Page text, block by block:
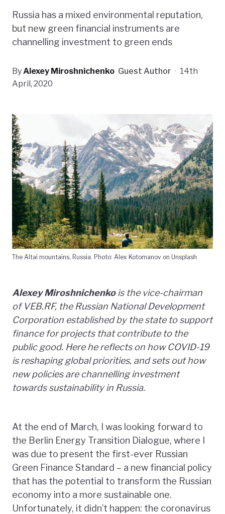
Russia has a mixed environmental reputation,
but new green financial instruments are
channelling investment to green ends
By Alexey Miroshnichenko Guest Author · 14th
April, 2020
The Altai mountains, Russia. Photo: Alex Kotomanov on Unsplash
Alexey Miroshnichenkois the vice-chairman
of VEB.RF, the Russian National Development
Corporation established by the state to support
finance for projects that contribute to the
public good. Here he reflects on how COVID-19
is reshaping global priorities, and sets out how
new policies are channelling investment
towards sustainability in Russia.
At the end of March, I was looking forward to
the Berlin Energy Transition Dialogue, where I
was due to present the first-ever Russian
Green Finance Standard – a new financial policy
that has the potential to transform the Russian
economy into a more sustainable one.
Unfortunately, it didn’t happen: the coronavirus